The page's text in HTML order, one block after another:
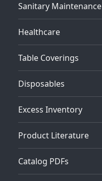
Sanitary Maintenance
Healthcare
Table Coverings
Disposables
Excess Inventory
Product Literature
Catalog PDFs